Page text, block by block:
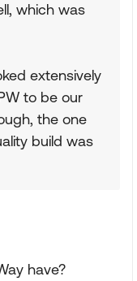
which was
extensively
to be our
the one
build was
have?